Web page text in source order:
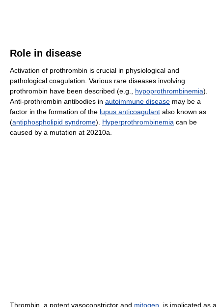
Role in disease
Activation of prothrombin is crucial in physiological and
pathological coagulation. Various rare diseases involving
prothrombin have been described (e.g., hypoprothrombinemia).
Anti-prothrombin antibodies in autoimmune disease may be a
factor in the formation of the lupus anticoagulant also known as
(antiphospholipid syndrome). Hyperprothrombinemia can be
caused by a mutation at 20210a.
Thrombin, a potent vasoconstrictor and mitogen , is implicated as a